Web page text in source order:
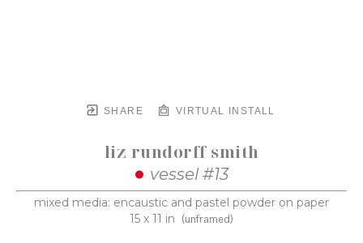
SHARE VIRTUAL INSTALL
liz rundorff smith
vessel #13
mixed media: encaustic and pastel powder on paper
15 x 11 in (unframed)